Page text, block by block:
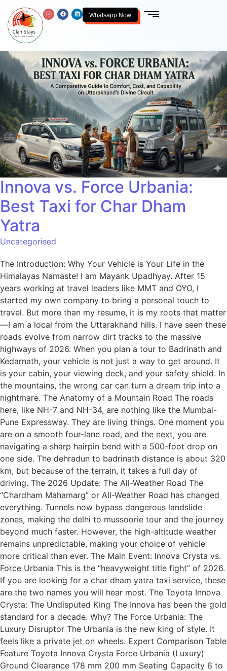
Whatsapp Now
Innova vs. Force Urbania:
Best Taxi for Char Dham
Yatra
Uncategorised
The Introduction: Why Your Vehicle is Your Life in the
Himalayas Namaste! I am Mayank Upadhyay. After 15
years working at travel leaders like MMT and OYO, I
started my own company to bring a personal touch to
travel. But more than my resume, it is my roots that matter
—I am a local from the Uttarakhand hills. I have seen these
roads evolve from narrow dirt tracks to the massive
highways of 2026. When you plan a tour to Badrinath and
Kedarnath, your vehicle is not just a way to get around. It
is your cabin, your viewing deck, and your safety shield. In
the mountains, the wrong car can turn a dream trip into a
nightmare. The Anatomy of a Mountain Road The roads
here, like NH-7 and NH-34, are nothing like the Mumbai-
Pune Expressway. They are living things. One moment you
are on a smooth four-lane road, and the next, you are
navigating a sharp hairpin bend with a 500-foot drop on
one side. The dehradun to badrinath distance is about 320
km, but because of the terrain, it takes a full day of
driving. The 2026 Update: The All-Weather Road The
“Chardham Mahamarg” or All-Weather Road has changed
everything. Tunnels now bypass dangerous landslide
zones, making the delhi to mussoorie tour and the journey
beyond much faster. However, the high-altitude weather
remains unpredictable, making your choice of vehicle
more critical than ever. The Main Event: Innova Crysta vs.
Force Urbania This is the “heavyweight title fight” of 2026.
If you are looking for a char dham yatra taxi service, these
are the two names you will hear most. The Toyota Innova
Crysta: The Undisputed King The Innova has been the gold
standard for a decade. Why? The Force Urbania: The
Luxury Disruptor The Urbania is the new king of style. It
feels like a private jet on wheels. Expert Comparison Table
Feature Toyota Innova Crysta Force Urbania (Luxury)
Ground Clearance 178 mm 200 mm Seating Capacity 6 to